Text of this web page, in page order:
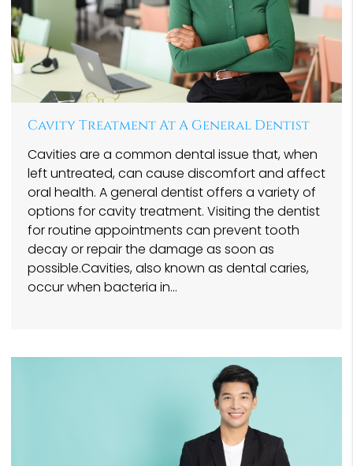
Cavity Treatment At A General Dentist
Cavities are a common dental issue that, when
left untreated, can cause discomfort and affect
oral health. A general dentist offers a variety of
options for cavity treatment. Visiting the dentist
for routine appointments can prevent tooth
decay or repair the damage as soon as
possible.Cavities, also known as dental caries,
occur when bacteria in…